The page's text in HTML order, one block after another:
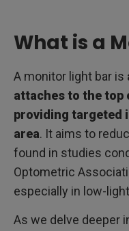
What is a
A monitor light bar is
attaches to the top
providing targeted
area. It aims to
found in studies
Optometric
especially in low-
As we delve deeper